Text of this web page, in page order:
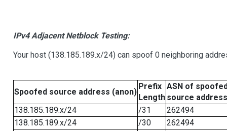
IPv4 Adjacent Netblock Testing:
Your host (138.185.189.x/24) can spoof 0 neighboring
Spoofed source address (anon)
Prefix
Length
ASN of
source address
138.185.189.x/24
/31
262494
138.185.189.x/24
/30
262494